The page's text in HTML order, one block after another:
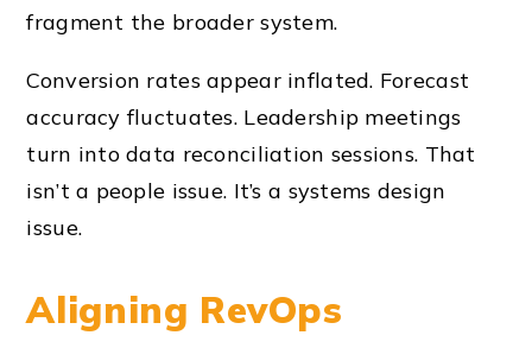
fragment the broader system.
Conversion rates appear inflated. Forecast
accuracy fluctuates. Leadership meetings
turn into data reconciliation sessions. That
isn’t a people issue. It’s a systems design
issue.
Aligning RevOps